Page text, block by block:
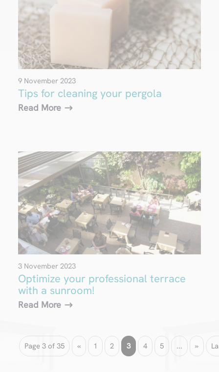
Tips for cleaning your pergola
9 November 2023
Read More
Optimize your professional terrace
with a sunroom!
3 November 2023
Read More
Page 3 of 35 « 1 2 3 4 5 ... »